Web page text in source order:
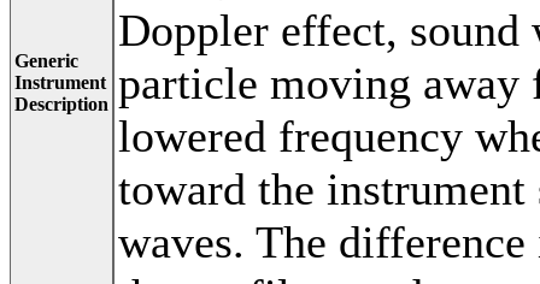
Generic
Instrument
Description
Doppler effect, sound
particle moving
lowered frequency
toward the
waves. The